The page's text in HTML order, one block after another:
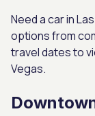
Need a car in
options from
travel dates to
Vegas.